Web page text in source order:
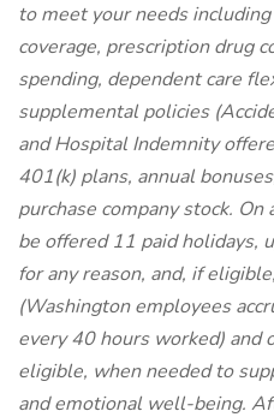
to meet your needs
coverage, prescription drug
spending, dependent care
supplemental policies
and Hospital Indemnity
401(k) plans, annual
purchase company stock. On
be offered 11 paid holidays,
for any reason, and, if
(Washington employees
every 40 hours worked) and
eligible, when needed to
and emotional well-being.